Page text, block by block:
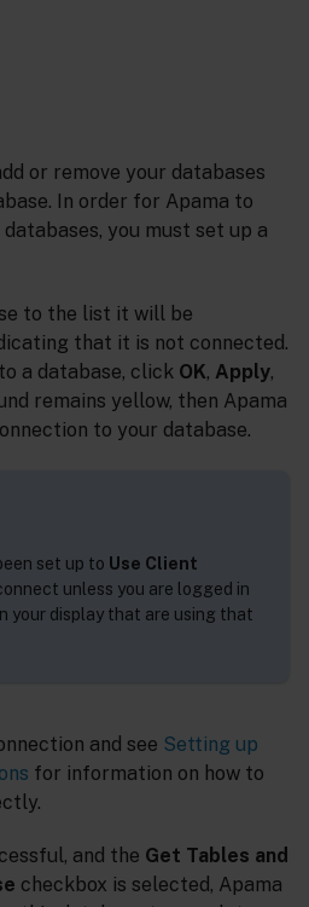
or remove your databases
In order for Apama to
you must set up a
to the list it will be
that it is not connected.
a database, click OK, Apply,
remains yellow, then Apama
to your database.
set up to Use Client
unless you are logged in
your display that are using that
and see Setting up
for information on how to
and the Get Tables and
checkbox is selected, Apama